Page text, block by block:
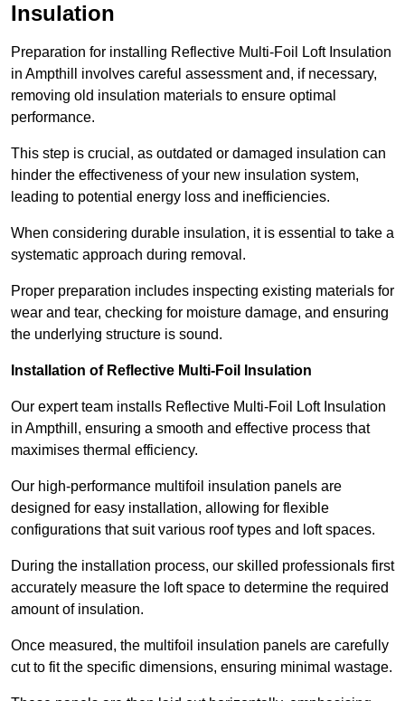
Insulation
Preparation for installing Reflective Multi-Foil Loft Insulation
in Ampthill involves careful assessment and, if necessary,
removing old insulation materials to ensure optimal
performance.
This step is crucial, as outdated or damaged insulation can
hinder the effectiveness of your new insulation system,
leading to potential energy loss and inefficiencies.
When considering durable insulation, it is essential to take a
systematic approach during removal.
Proper preparation includes inspecting existing materials for
wear and tear, checking for moisture damage, and ensuring
the underlying structure is sound.
Installation of Reflective Multi-Foil Insulation
Our expert team installs Reflective Multi-Foil Loft Insulation
in Ampthill, ensuring a smooth and effective process that
maximises thermal efficiency.
Our high-performance multifoil insulation panels are
designed for easy installation, allowing for flexible
configurations that suit various roof types and loft spaces.
During the installation process, our skilled professionals first
accurately measure the loft space to determine the required
amount of insulation.
Once measured, the multifoil insulation panels are carefully
cut to fit the specific dimensions, ensuring minimal wastage.